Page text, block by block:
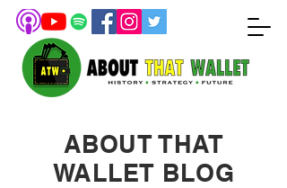
ABOUT THAT
WALLET BLOG